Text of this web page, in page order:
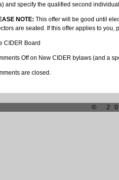
and specify the qualified second
NOTE: This offer will be good until
are seated. If this offer applies to you,
CIDER Board
Offon New CIDER bylaws (and a
are closed.
©